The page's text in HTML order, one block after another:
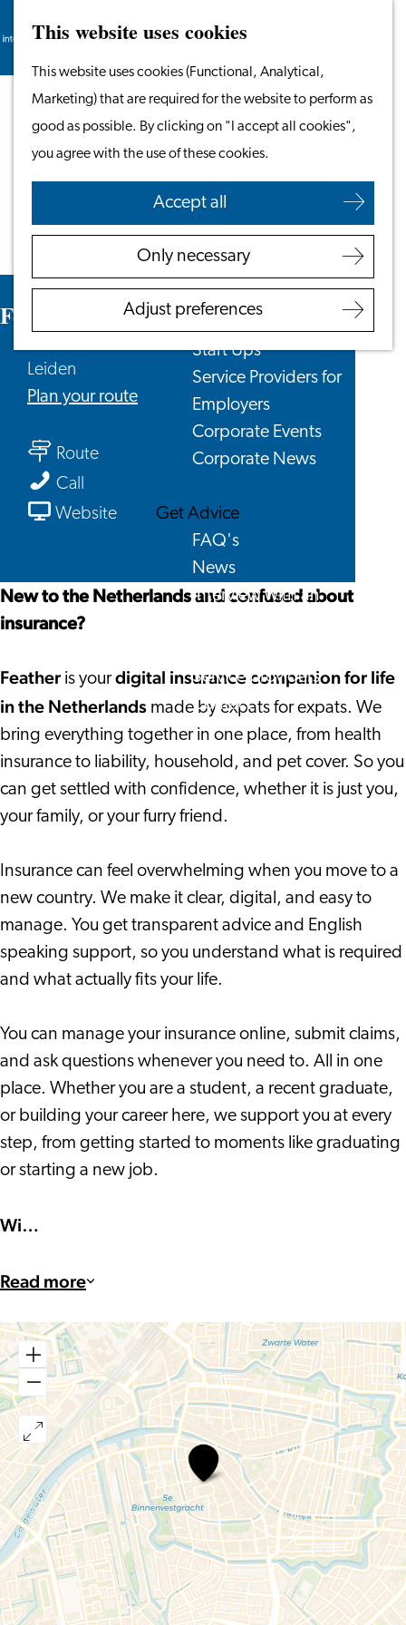
This website uses cookies
This website uses cookies (Functional, Analytical,
Marketing) that are required for the website to perform as
good as possible. By clicking on "I accept all cookies",
you agree with the use of these cookies.
Accept all
Only necessary
Adjust preferences
Go
homepage
Menu
Search
Work in Leiden
Starting Your Business
Students
Volunteering
Employers
Employer Partnership
Programme
Recruiting Internationals
Start Ups
Service Providers for
Employers
Corporate Events
Corporate News
Get Advice
FAQ's
News
Interview with an
Service providers
Contact
Search
Feather
Leiden
Plan your routeto
Feather
Routeto
Call
WebsiteFrom
New to the Netherlands and confused about
insurance?
Feather is yourdigital insurance companion for life
in the Netherlands made by expats for expats. We
bring everything together in one place, from health
insurance to liability, household, and pet cover. So you
can get settled with confidence, whether it is just you,
your family, or your furry friend.
Insurance can feel overwhelming when you move to a
new country. We make it clear, digital, and easy to
manage. You get transparent advice and English
speaking support, so you understand what is required
and what actually fits your life.
You can manage your insurance online, submit claims,
and ask questions whenever you need to. All in one
place. Whether you are a student, a recent graduate,
or building your career here, we support you at every
step, from getting started to moments like graduating
or starting a new job.
Wi…
Read more
Feather